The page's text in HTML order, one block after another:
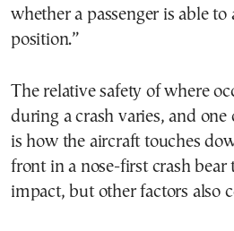
whether a passenger is able to
position.”
The relative safety of where
during a crash varies, and one
is how the aircraft touches
front in a nose-first crash bear
impact, but other factors also